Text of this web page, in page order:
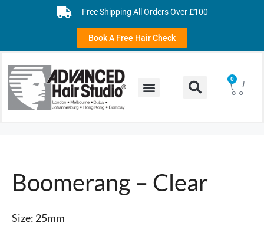
Free Shipping All Orders Over £100
Book A Free Hair Check
0
Boomerang – Clear
Size: 25mm